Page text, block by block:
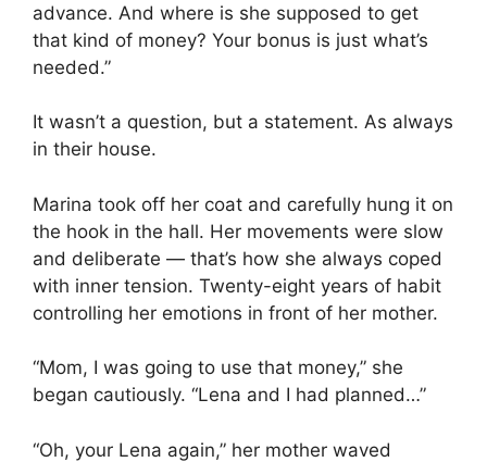
advance. And where is she supposed to get
that kind of money? Your bonus is just what’s
needed.”
It wasn’t a question, but a statement. As always
in their house.
Marina took off her coat and carefully hung it on
the hook in the hall. Her movements were slow
and deliberate — that’s how she always coped
with inner tension. Twenty-eight years of habit
controlling her emotions in front of her mother.
“Mom, I was going to use that money,” she
began cautiously. “Lena and I had planned…”
“Oh, your Lena again,” her mother waved